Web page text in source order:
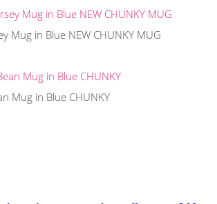
Mug in Blue NEW CHUNKY MUG
Mug in Blue CHUNKY